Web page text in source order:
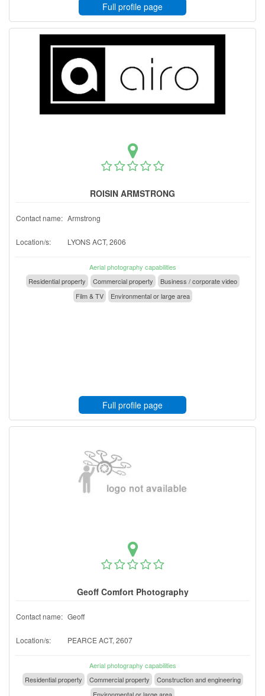
Full profile page
ROISIN ARMSTRONG
Contact name: Armstrong
Location/s: LYONS ACT, 2606
Aerial photography capabilities
Residential property
Commercial property
Business / corporate video
Film & TV
Environmental or large area
Full profile page
Geoff Comfort Photography
Contact name: Geoff
Location/s: PEARCE ACT, 2607
Aerial photography capabilities
Residential property
Commercial property
Construction and engineering
Environmental or large area